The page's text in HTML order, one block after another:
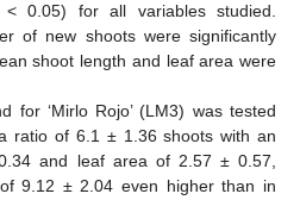
0.05) for all variables studied.
of new shoots were significantly
shoot length and leaf area were
for ‘Mirlo Rojo’ (LM3) was tested
ratio of 6.1 ± 1.36 shoots with an
and leaf area of 2.57 ± 0.57,
9.12 ± 2.04 even higher than in